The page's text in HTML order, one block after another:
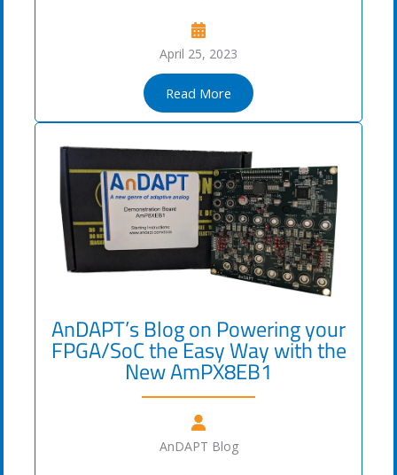
April 25, 2023
Read More
AnDAPT’s Blog on Powering your
FPGA/SoC the Easy Way with the
New AmPX8EB1
AnDAPT Blog